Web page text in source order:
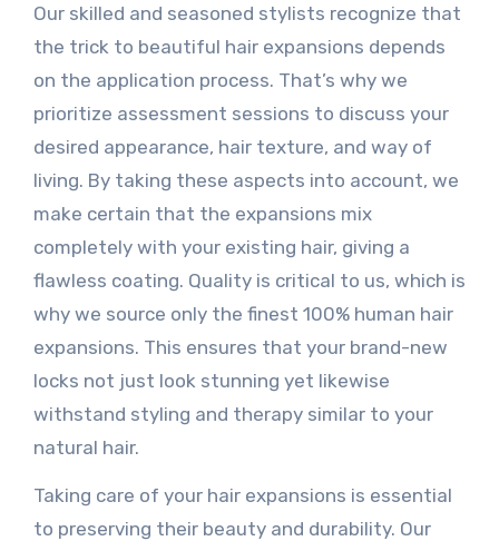
Our skilled and seasoned stylists recognize that
the trick to beautiful hair expansions depends
on the application process. That’s why we
prioritize assessment sessions to discuss your
desired appearance, hair texture, and way of
living. By taking these aspects into account, we
make certain that the expansions mix
completely with your existing hair, giving a
flawless coating. Quality is critical to us, which is
why we source only the finest 100% human hair
expansions. This ensures that your brand-new
locks not just look stunning yet likewise
withstand styling and therapy similar to your
natural hair.
Taking care of your hair expansions is essential
to preserving their beauty and durability. Our